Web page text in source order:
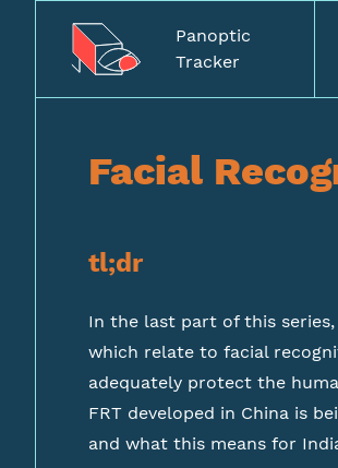
Panoptic
Tracker
Facial
tl;dr
In the last part of this
which relate to facial
adequately protect the
FRT developed in China is
and what this means for